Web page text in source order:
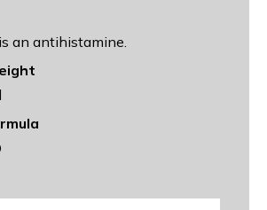
an antihistamine.